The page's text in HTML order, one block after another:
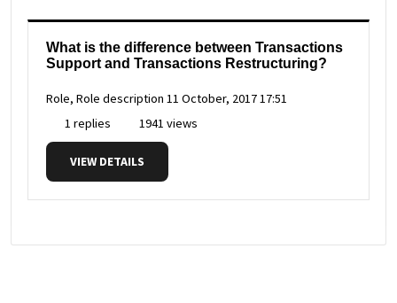
What is the difference between Transactions
Support and Transactions Restructuring?
Role, Role description 11 October, 2017 17:51
1 replies
1941 views
VIEW DETAILS